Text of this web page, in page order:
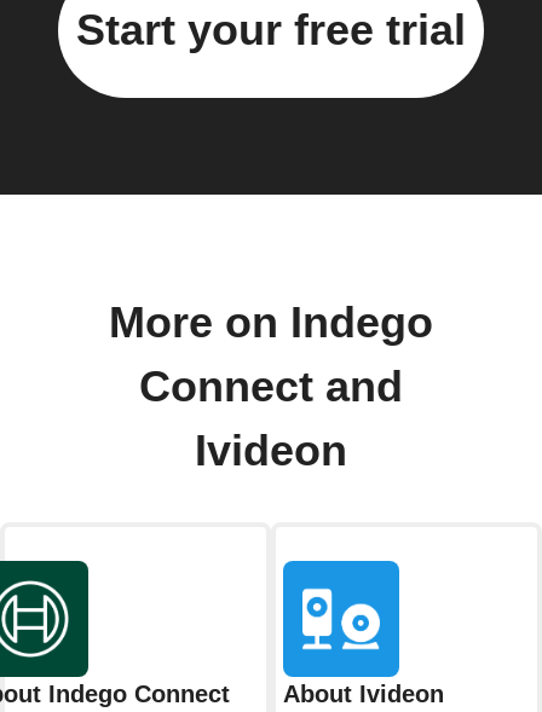
Start your free trial
More on Indego
Connect and
Ivideon
Indego Connect About Ivideon